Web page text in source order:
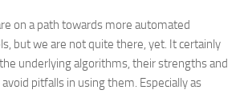
on a path towards more automated
but we are not quite there, yet. It certainly
underlying algorithms, their strengths and
pitfalls in using them. Especially as